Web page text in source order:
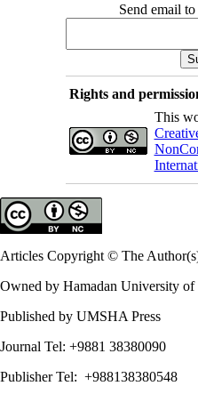
Send email
Rights and
This
Articles Copyright © The
Owned by Hamadan University of
Published by UMSHA Press
Journal Tel: +9881 38380090
Publisher Tel: +988138380548